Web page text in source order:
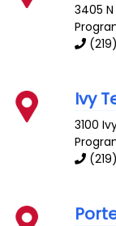
3405
Ivy
3100